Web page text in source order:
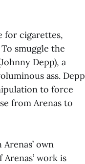
for cigarettes,
smuggle the
Depp), a
ass. Depp
to force
from Arenas to
own
work is